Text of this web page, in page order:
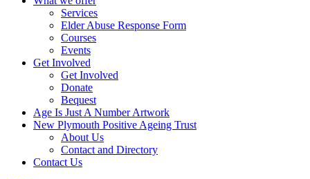
Services
Elder Abuse Response Form
Courses
Events
Get Involved
Get Involved
Donate
Bequest
Age Is Just A Number Artwork
New Plymouth Positive Ageing Trust
About Us
Contact and Directory
Contact Us